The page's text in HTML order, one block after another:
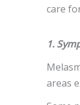
care
1.
areas